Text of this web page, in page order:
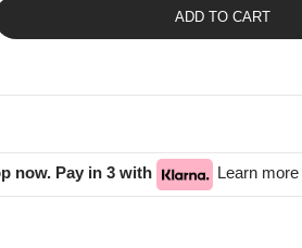
ADD TO CART
now. Pay in 3 with Learn more